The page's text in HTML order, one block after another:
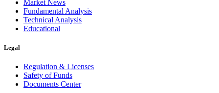
Market News
Fundamental Analysis
Technical Analysis
Educational
Legal
Regulation & Licenses
Safety of Funds
Documents Center